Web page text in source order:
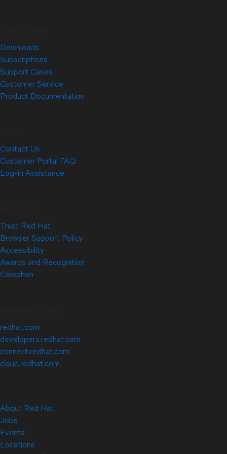
Downloads
Subscriptions
Support Cases
Customer Service
Product Documentation
Contact Us
Customer Portal FAQ
Log-in Assistance
Trust Red Hat
Browser Support Policy
Accessibility
Awards and Recognition
Colophon
redhat.com
developers.redhat.com
connect.redhat.com
cloud.redhat.com
About Red Hat
Jobs
Events
Locations